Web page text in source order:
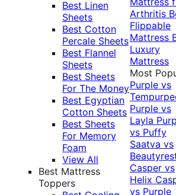
Best Linen
Sheets
Best Cotton
Percale Sheets
Best Flannel
Sheets
Best Sheets
For The Money
Best Egyptian
Cotton Sheets
Best Sheets
For Memory
Foam
View All
Best Mattress
Toppers
Arthritis
Flippable
Mattress
Luxury
Mattress
Most
Purple vs
Purple vs
Layla
vs Puffy
Saatva vs
Casper vs
Helix
vs Purple